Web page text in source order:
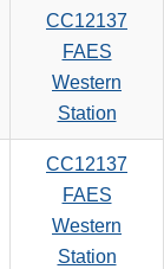
CC12137
FAES
Western
Station
CC12137
FAES
Western
Station